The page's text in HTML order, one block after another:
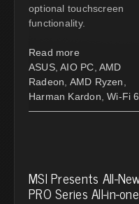
optional touchscreen
functionality.
Read more
ASUS, AIO PC AMD
Radeon AMD Ryzen
Harman Kardon Wi-Fi 6
MSI Presents All-
PRO Series All-in-one